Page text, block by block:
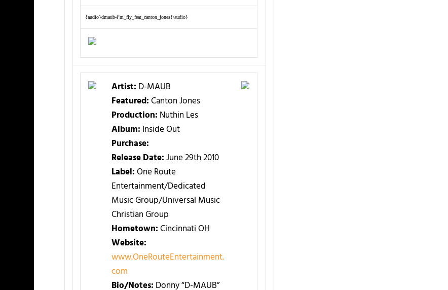
{audio}dmaub-i’m_fly_feat_canton_jones{/audio}
Artist: D-MAUB
Featured:Canton Jones
Production: Nuthin Les
Album: Inside Out
Purchase:
Release Date:June 29th 2010
Label:One Route
Entertainment/Dedicated
Music Group/Universal Music
Christian Group
Hometown:Cincinnati OH
Website:
www.OneRouteEntertainment.
com
Bio/Notes: Donny “D-MAUB”